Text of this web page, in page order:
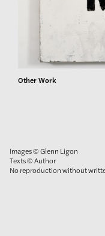
Other Work
Images © Glenn Ligon
Texts © Author
No reproduction without